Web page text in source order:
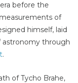
before the
of
himself, laid
through
.
of Tycho Brahe,